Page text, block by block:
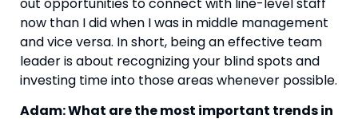
now than I did when I was in middle management
and vice versa. In short, being an effective team
leader is about recognizing your blind spots and
investing time into those areas whenever possible.
Adam: What are the most important trends in